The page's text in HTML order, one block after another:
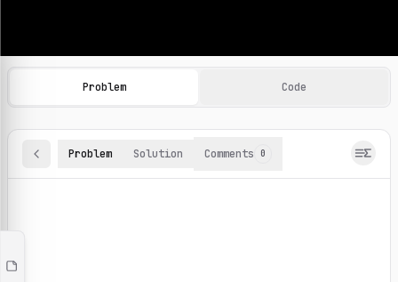
Machine Learning Practice Problems
Browse and solve 100+ machine learning coding
Problem Code
Problem Solution Comments 0